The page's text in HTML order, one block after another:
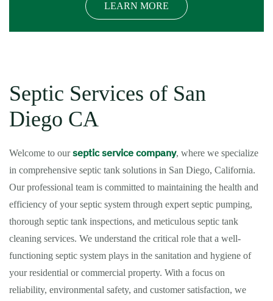
LEARN MORE
Septic Services of San
Diego CA
Welcome to ourseptic service company, where we specialize
in comprehensive septic tank solutions in San Diego, California.
Our professional team is committed to maintaining the health and
efficiency of your septic system through expert septic pumping,
thorough septic tank inspections, and meticulous septic tank
cleaning services. We understand the critical role that a well-
functioning septic system plays in the sanitation and hygiene of
your residential or commercial property. With a focus on
reliability, environmental safety, and customer satisfaction, we